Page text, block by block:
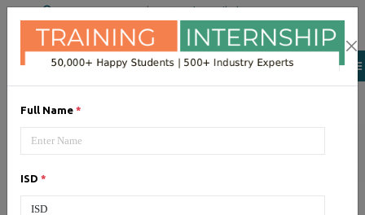
Full Name *
ISD *
+91 98954 90866|Attend a Trail Class
Our Training/Internship
Process